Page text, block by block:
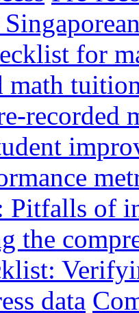
for
math
recorded
of
the
data